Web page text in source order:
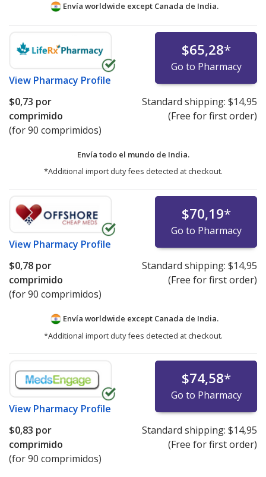
Envía worldwide except Canada de India.
View Pharmacy Profile
$65,28*
Go to Pharmacy
$0,73 por
comprimido
(for 90 comprimidos)
Standard shipping: $14,95
(Free for first order)
Envía todo el mundo de India.
*Additional import duty fees detected at checkout.
View Pharmacy Profile
$70,19*
Go to Pharmacy
$0,78 por
comprimido
(for 90 comprimidos)
Standard shipping: $14,95
(Free for first order)
Envía worldwide except Canada de India.
*Additional import duty fees detected at checkout.
View Pharmacy Profile
$74,58*
Go to Pharmacy
$0,83 por
comprimido
(for 90 comprimidos)
Standard shipping: $14,95
(Free for first order)